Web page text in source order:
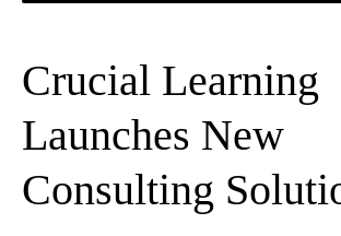
Crucial Learning
Launches New
Consulting